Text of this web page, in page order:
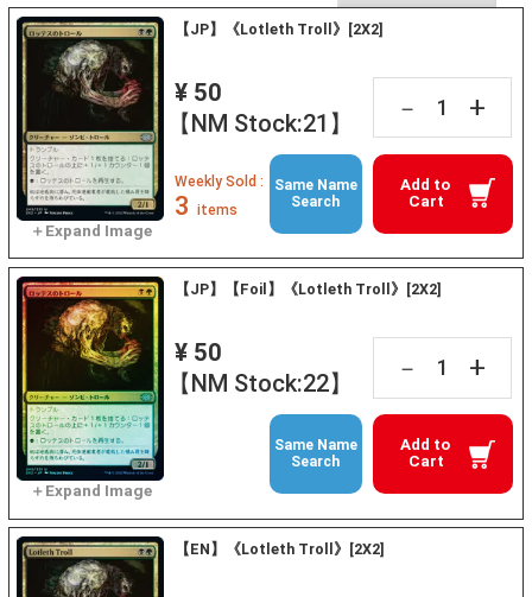
【JP】《Lotleth Troll》[2X2]
¥ 50
【NM Stock:21】
－ +
Add to
Cart
Weekly Sold :
3 items
Same Name
Search
【JP】【Foil】《Lotleth Troll》[2X2]
¥ 50
【NM Stock:22】
－ +
Add to
Cart
Same Name
Search
【EN】《Lotleth Troll》[2X2]